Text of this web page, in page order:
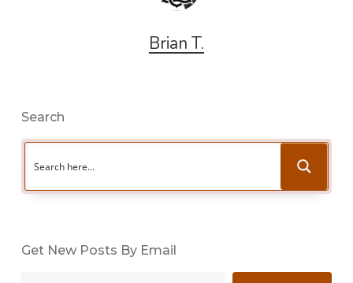
Brian T.
Search
Get New Posts By Email